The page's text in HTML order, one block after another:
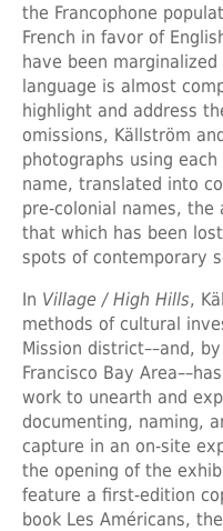
the Francophone
French in favor of
have been
language is almost
highlight and address
omissions, Källström
photographs using
name, translated into
pre-colonial names,
that which has been
spots of contemporary
In Village / High Hills,
methods of cultural
Mission district––and,
Francisco Bay
work to unearth and
documenting, naming,
capture in an on-site
the opening of the
feature a first-edition
book Les Américans,